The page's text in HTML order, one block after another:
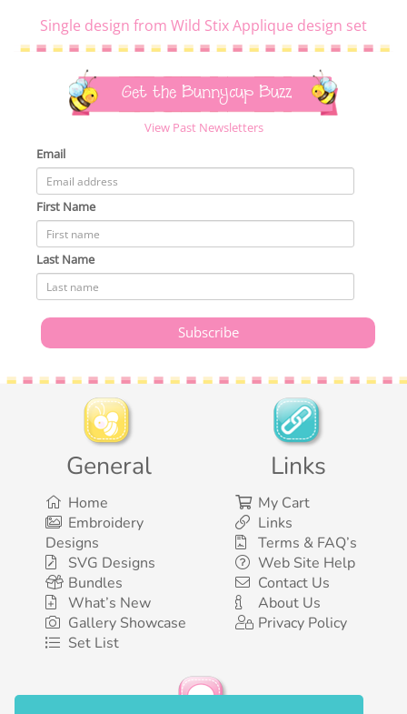
Single design from Wild Stix Applique design set
Get the Bunnycup Buzz
View Past Newsletters
Email
First Name
Last Name
General
Home
Embroidery
Designs
SVG Designs
Bundles
What’s New
Gallery Showcase
Set List
Links
My Cart
Links
Terms & FAQ’s
Web Site Help
Contact Us
About Us
Privacy Policy